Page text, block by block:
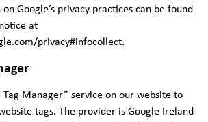
Google’s privacy practices can be found
at
privacy#infocollect.
Tag Manager” service on our website to
tags. The provider is Google Ireland